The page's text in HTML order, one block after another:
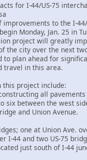
for I-44/US-75
to the I-44/
Monday, Jan. 25 in
project will greatly
the city over the next
to plan ahead for
travel in this area.
project include:
all pavements
six between the west
and Union Avenue.
one at Union Ave.
I-44 and two US-75
just south of I-44